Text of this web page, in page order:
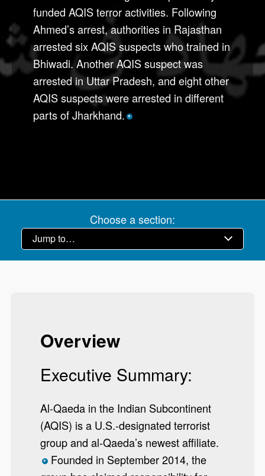
funded AQIS terror activities. Following
Ahmed’s arrest, authorities in Rajasthan
arrested six AQIS suspects who trained in
Bhiwadi. Another AQIS suspect was
arrested in Uttar Pradesh, and eight other
AQIS suspects were arrested in different
parts of Jharkhand. *
Choose a section:
Overview
Executive Summary:
Al-Qaeda in the Indian Subcontinent
(AQIS) is a U.S.-designated terrorist
group and al-Qaeda’s newest affiliate.
*Founded in September 2014, the